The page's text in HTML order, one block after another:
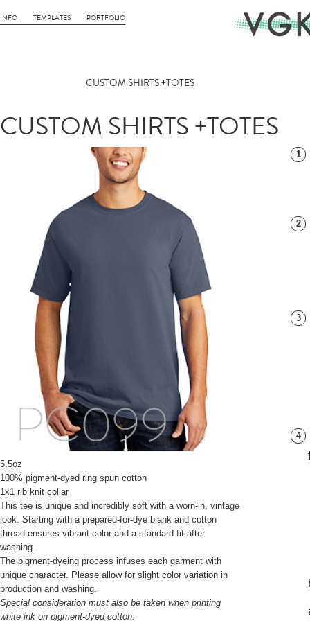
INFO TEMPLATES PORTFOLIO
CUSTOM SHIRTS +TOTES
CUSTOM SHIRTS +TOTES
5.5oz
100% pigment-dyed ring spun cotton
1x1 rib knit collar
This tee is unique and incredibly soft with a worn-in, vintage
look. Starting with a prepared-for-dye blank and cotton
thread ensures vibrant color and a standard fit after
washing.
The pigment-dyeing process infuses each garment with
unique character. Please allow for slight color variation in
production and washing.
Special consideration must also be taken when printing
white ink on pigment-dyed cotton.
1
2
3
4